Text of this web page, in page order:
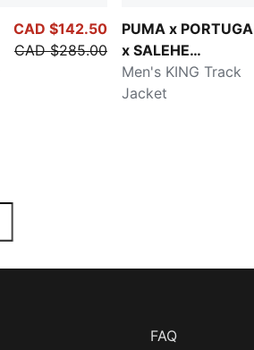
CAD $142.50
CAD $285.00
PUMA x
x SALEHE
BEMBURY
Men's KING Track
Jacket
FAQ